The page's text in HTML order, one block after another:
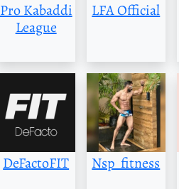
Pro Kabaddi
League
LFA Official
DeFactoFIT Nsp_fitness